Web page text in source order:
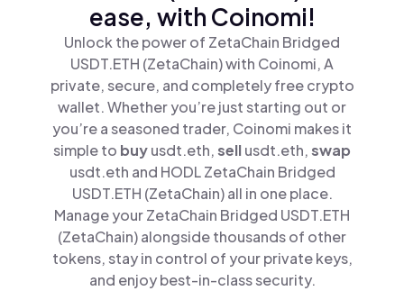
ease, with Coinomi!
Unlock the power of ZetaChain Bridged
USDT.ETH (ZetaChain) with Coinomi, A
private, secure, and completely free crypto
wallet. Whether you’re just starting out or
you’re a seasoned trader, Coinomi makes it
simple to buyusdt.eth,sellusdt.eth,swap
usdt.eth and HODL ZetaChain Bridged
USDT.ETH (ZetaChain) all in one place.
Manage your ZetaChain Bridged USDT.ETH
(ZetaChain) alongside thousands of other
tokens, stay in control of your private keys,
and enjoy best-in-class security.